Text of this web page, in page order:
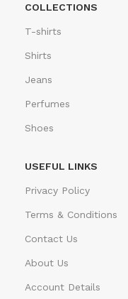
COLLECTIONS
T-shirts
Shirts
Jeans
Perfumes
Shoes
USEFUL LINKS
Privacy Policy
Terms & Conditions
Contact Us
About Us
Account Details